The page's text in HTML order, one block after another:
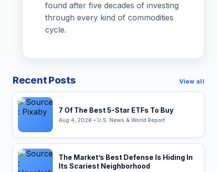
found after five decades of investing
through every kind of commodities
cycle.
Recent Posts View all
7 Of The Best 5-Star ETFs To Buy
Aug 4, 2026 • U.S. News & World Report
The Market’s Best Defense Is Hiding In
Its Scariest Neighborhood